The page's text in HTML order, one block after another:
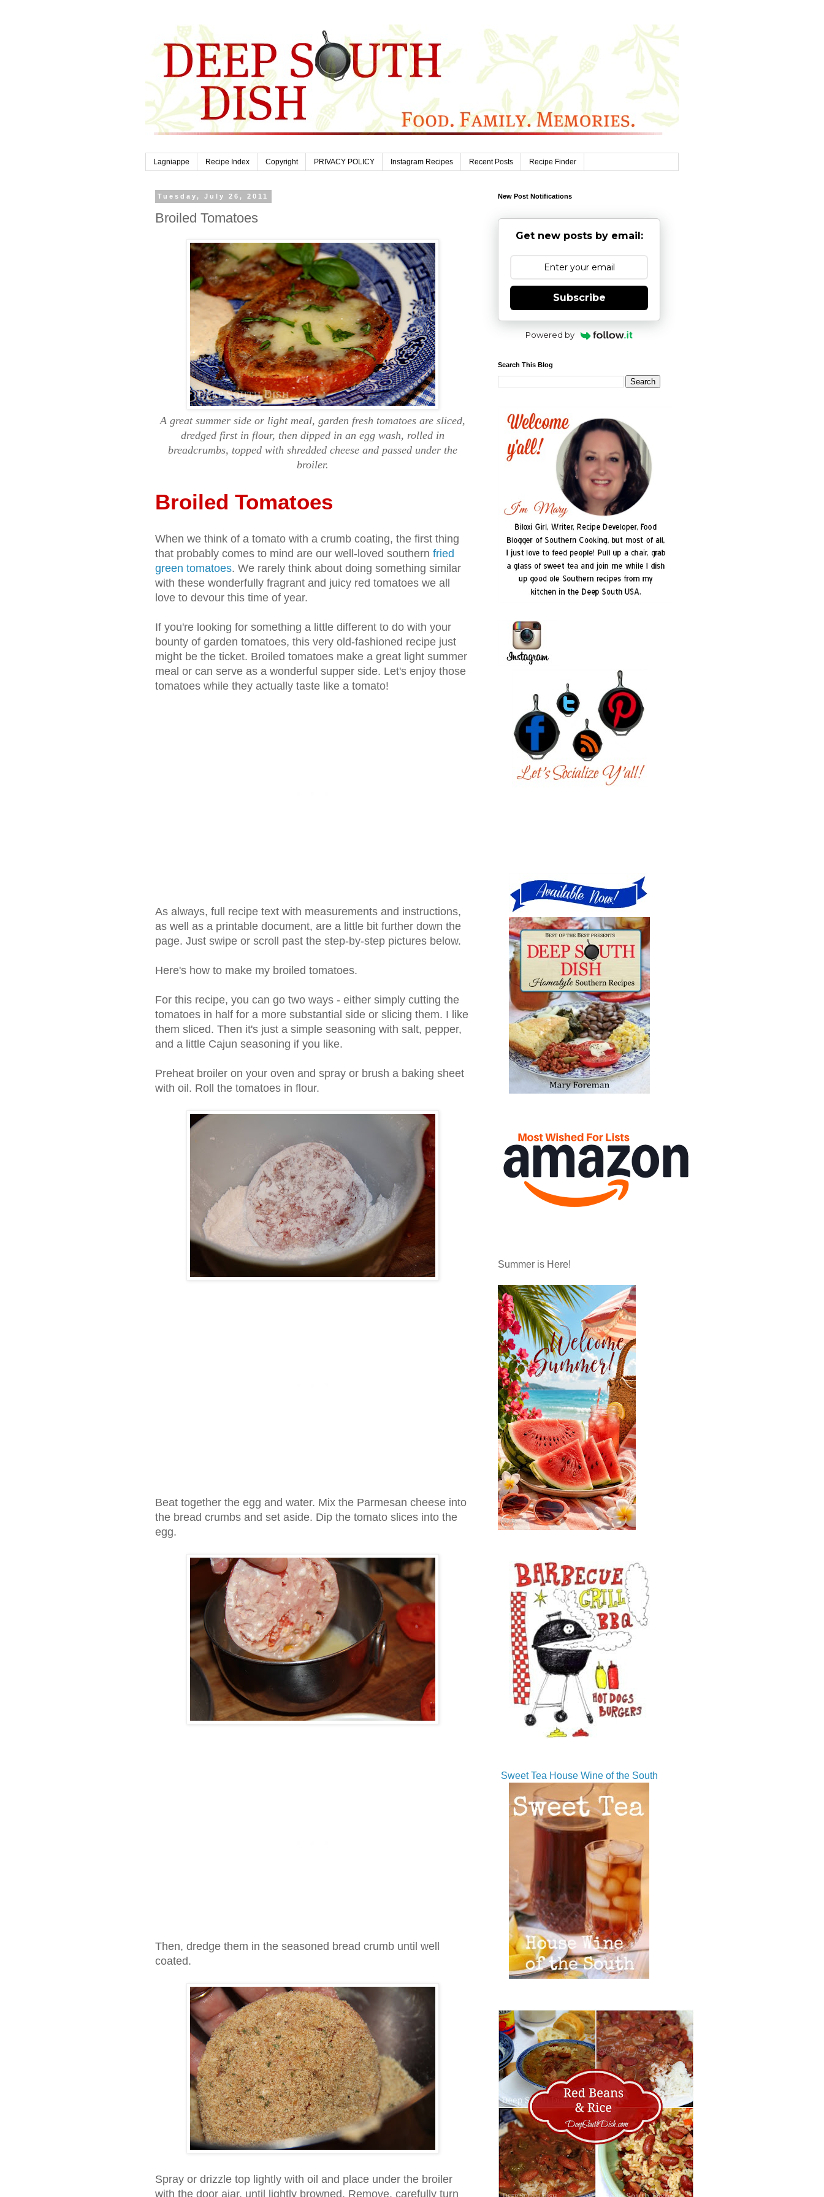
Lagniappe Recipe Index Copyright PRIVACY POLICY Instagram Recipes Recent Posts Recipe Finder
Tuesday, July 26, 2011
Broiled Tomatoes
A great summer side or light meal, garden fresh tomatoes are sliced,
dredged first in flour, then dipped in an egg wash, rolled in
breadcrumbs, topped with shredded cheese and passed under the
broiler.
Broiled Tomatoes
When we think of a tomato with a crumb coating, the first thing
that probably comes to mind are our well-loved southern fried
green tomatoes. We rarely think about doing something similar
with these wonderfully fragrant and juicy red tomatoes we all
love to devour this time of year.
If you're looking for something a little different to do with your
bounty of garden tomatoes, this very old-fashioned recipe just
might be the ticket. Broiled tomatoes make a great light summer
meal or can serve as a wonderful supper side. Let's enjoy those
tomatoes while they actually taste like a tomato!
As always, full recipe text with measurements and instructions,
as well as a printable document, are a little bit further down the
page. Just swipe or scroll past the step-by-step pictures below.
Here's how to make my broiled tomatoes.
For this recipe, you can go two ways - either simply cutting the
tomatoes in half for a more substantial side or slicing them. I like
them sliced. Then it's just a simple seasoning with salt, pepper,
and a little Cajun seasoning if you like.
Preheat broiler on your oven and spray or brush a baking sheet
with oil. Roll the tomatoes in flour.
Beat together the egg and water. Mix the Parmesan cheese into
the bread crumbs and set aside. Dip the tomato slices into the
egg.
Then, dredge them in the seasoned bread crumb until well
coated.
Spray or drizzle top lightly with oil and place under the broiler
with the door ajar, until lightly browned. Remove, carefully turn
New Post Notifications
Get new posts by email:
Subscribe
Powered by
Search This Blog
Summer is Here!
Sweet Tea House Wine of the South